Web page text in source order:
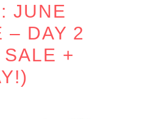
JUNE
– DAY 2
+